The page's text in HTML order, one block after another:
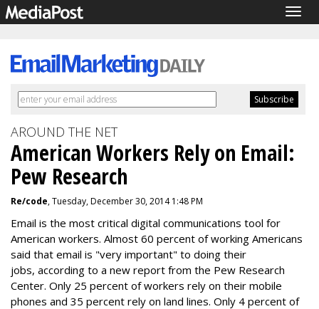
AROUND THE NET
American Workers Rely on Email:
Pew Research
Re/code, Tuesday, December 30, 2014 1:48 PM
Email is the most critical digital communications tool for
American workers. Almost 60 percent of working Americans
said that email is "very important" to doing their
jobs, according to a new report from the Pew Research
Center. Only 25 percent of workers rely on their mobile
phones and 35 percent rely on land lines. Only 4 percent of